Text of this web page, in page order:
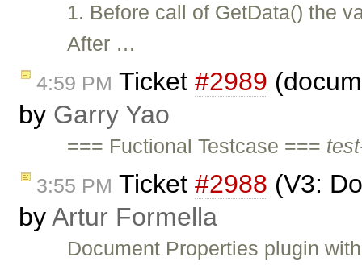
1. Before call of GetData() the
After …
4:59 PM Ticket #2989
by Garry Yao
=== Fuctional Testcase ===
3:55 PM Ticket #2988 (V3:
byArtur Formella
Document Properties plugin